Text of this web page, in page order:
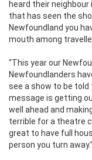
heard their neighbour
that has seen the
Newfoundland you
mouth among
“This year our
Newfoundlanders
see a show to be
message is getting
well ahead and
terrible for a theatre
great to have full
person you turn away.”